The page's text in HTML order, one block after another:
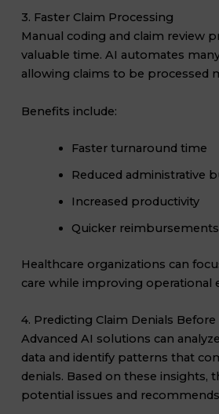
3. Faster Claim Processing
Manual coding and claim review
valuable time. AI automates
allowing claims to be processed
Benefits include:
Faster turnaround time
Reduced administrative
Increased productivity
Quicker reimbursements
Healthcare organizations can
care while improving operational
4. Predicting Claim Denials
Advanced AI solutions can
data and identify patterns that
denials. Based on these insights,
potential issues and